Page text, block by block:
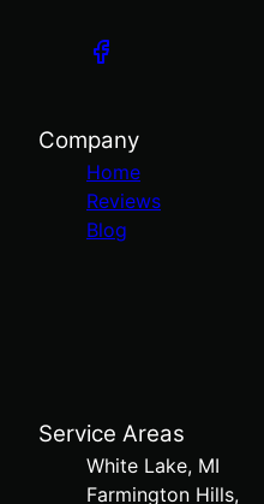
Company
Home
Reviews
Blog
Service Areas
White Lake, MI
Farmington Hills,